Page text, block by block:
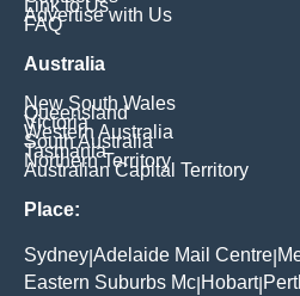
Link to Us
Advertise with Us
FAQ
Australia
New South Wales
Queensland
Victoria
Western Australia
South Australia
Tasmania
Northern Territory
Australian Capital Territory
Place:
Sydney Adelaide Mail Centre
Eastern Suburbs Mc Hobart|